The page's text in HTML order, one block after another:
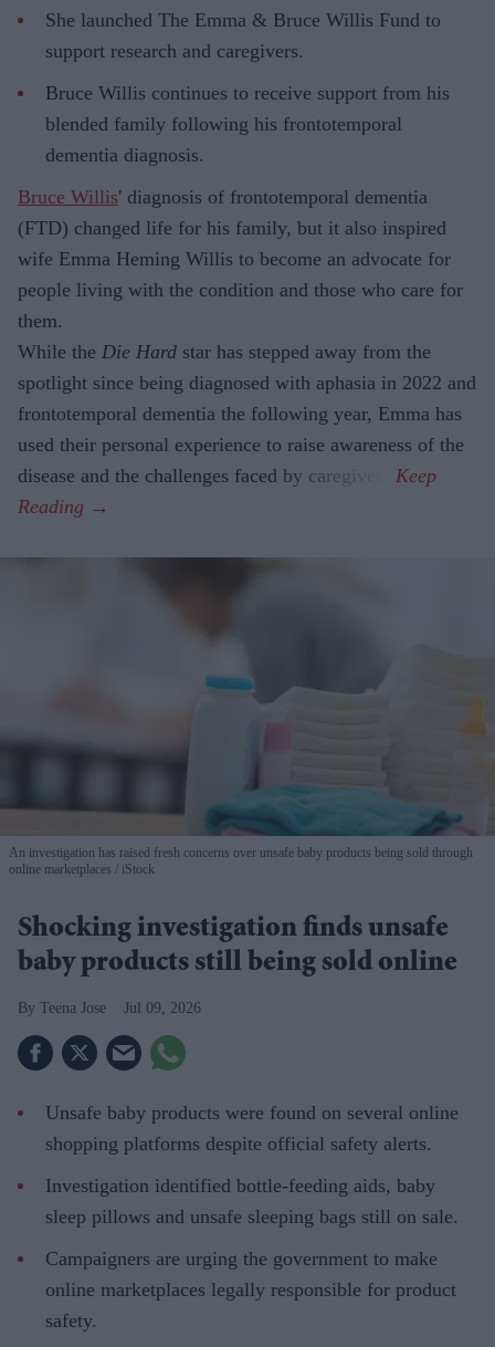
She launched The Emma & Bruce Willis Fund to
support research and caregivers.
Bruce Willis continues to receive support from his
blended family following his frontotemporal
dementia diagnosis.
Bruce Willis' diagnosis of frontotemporal dementia
(FTD) changed life for his family, but it also inspired
wife Emma Heming Willis to become an advocate for
people living with the condition and those who care for
them.
While the Die Hard star has stepped away from the
spotlight since being diagnosed with aphasia in 2022 and
frontotemporal dementia the following year, Emma has
used their personal experience to raise awareness of the
disease and the challenges faced by caregivers.
An investigation has raised fresh concerns over unsafe baby products being sold through
online marketplaces
iStock
Shocking investigation finds unsafe
baby products still being sold online
Teena Jose Jul 09, 2026
Unsafe baby products were found on several online
shopping platforms despite official safety alerts.
Investigation identified bottle-feeding aids, baby
sleep pillows and unsafe sleeping bags still on sale.
Campaigners are urging the government to make
online marketplaces legally responsible for product
safety.